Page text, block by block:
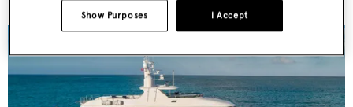
I Accept
Show Purposes